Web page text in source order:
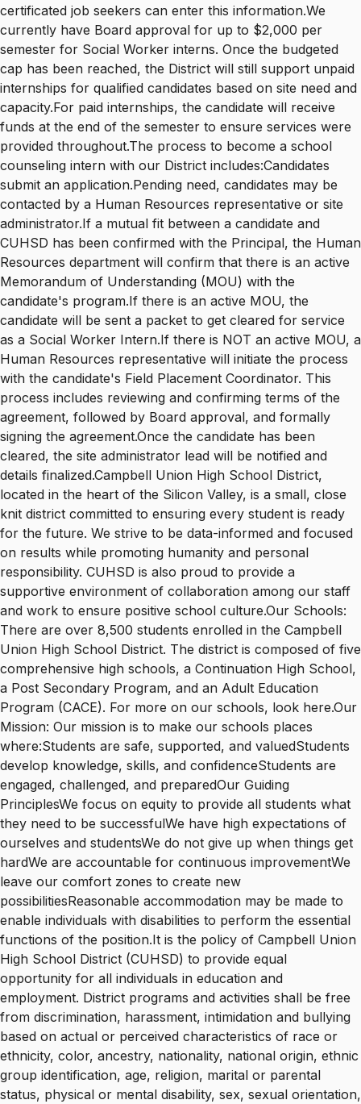
certificated job seekers can enter this information.We
currently have Board approval for up to $2,000 per
semester for Social Worker interns. Once the budgeted
cap has been reached, the District will still support unpaid
internships for qualified candidates based on site need and
capacity.For paid internships, the candidate will receive
funds at the end of the semester to ensure services were
provided throughout.The process to become a school
counseling intern with our District includes:Candidates
submit an application.Pending need, candidates may be
contacted by a Human Resources representative or site
administrator.If a mutual fit between a candidate and
CUHSD has been confirmed with the Principal, the Human
Resources department will confirm that there is an active
Memorandum of Understanding (MOU) with the
candidate's program.If there is an active MOU, the
candidate will be sent a packet to get cleared for service
as a Social Worker Intern.If there is NOT an active MOU, a
Human Resources representative will initiate the process
with the candidate's Field Placement Coordinator. This
process includes reviewing and confirming terms of the
agreement, followed by Board approval, and formally
signing the agreement.Once the candidate has been
cleared, the site administrator lead will be notified and
details finalized.Campbell Union High School District,
located in the heart of the Silicon Valley, is a small, close
knit district committed to ensuring every student is ready
for the future. We strive to be data-informed and focused
on results while promoting humanity and personal
responsibility. CUHSD is also proud to provide a
supportive environment of collaboration among our staff
and work to ensure positive school culture.Our Schools:
There are over 8,500 students enrolled in the Campbell
Union High School District. The district is composed of five
comprehensive high schools, a Continuation High School,
a Post Secondary Program, and an Adult Education
Program (CACE). For more on our schools, look here.Our
Mission: Our mission is to make our schools places
where:Students are safe, supported, and valuedStudents
develop knowledge, skills, and confidenceStudents are
engaged, challenged, and preparedOur Guiding
PrinciplesWe focus on equity to provide all students what
they need to be successfulWe have high expectations of
ourselves and studentsWe do not give up when things get
hardWe are accountable for continuous improvementWe
leave our comfort zones to create new
possibilitiesReasonable accommodation may be made to
enable individuals with disabilities to perform the essential
functions of the position.It is the policy of Campbell Union
High School District (CUHSD) to provide equal
opportunity for all individuals in education and
employment. District programs and activities shall be free
from discrimination, harassment, intimidation and bullying
based on actual or perceived characteristics of race or
ethnicity, color, ancestry, nationality, national origin, ethnic
group identification, age, religion, marital or parental
status, physical or mental disability, sex, sexual orientation,